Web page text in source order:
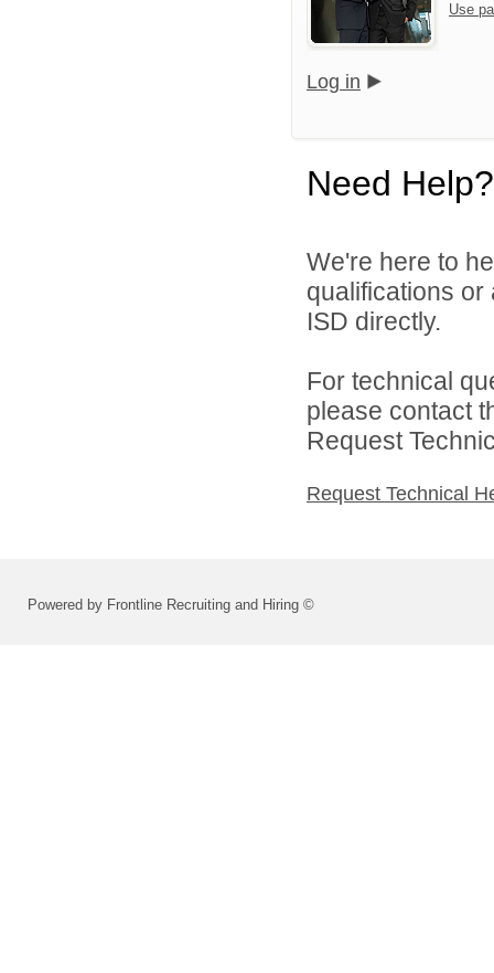
Use
Log in
Need Help?
We're here to
qualifications or
ISD directly.
For technical
please contact
Request
Request Technical
Powered by Frontline Recruiting and Hiring ©